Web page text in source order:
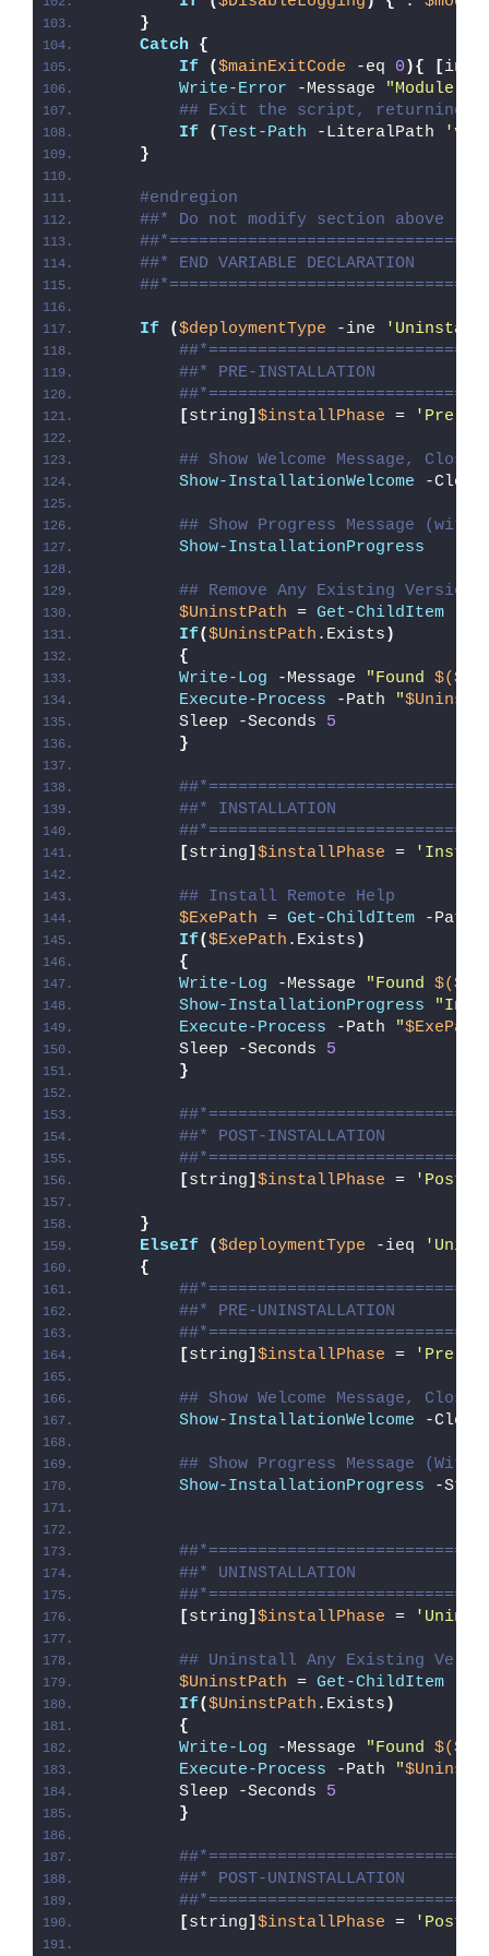
}
Catch
{
If
($mainExitCode -eq 0 ){ [
Write-Error -Message "Module [
## Exit the script, returning
If
( Test-Path -LiteralPath
}
#endregion
##* Do not modify section above
##* END VARIABLE DECLARATION
If ($deploymentType -ine
##* PRE-INSTALLATION
[string] $installPhase = 'Pre-
## Show Welcome Message,
Show-InstallationWelcome -
## Show Progress Message
Show-InstallationProgress
## Remove Any Existing Version
$UninstPath = Get-ChildItem
If($UninstPath .Exists )
{
Write-Log -Message "Found
Execute-Process -Path "
        Sleep -Seconds
5
}
##* INSTALLATION
[string] $installPhase =
## Install Remote Help
$ExePath = Get-ChildItem -Path
If($ExePath .Exists )
{
Write-Log -Message "Found
Show-InstallationProgress
Execute-Process -Path "$ExePath
        Sleep -Seconds
5
}
##* POST-INSTALLATION
[string] $installPhase = 'Post-
}
ElseIf
($deploymentType -ieq
{
##* PRE-UNINSTALLATION
[string] $installPhase = 'Pre-
## Show Welcome Message,
Show-InstallationWelcome -
## Show Progress Message
Show-InstallationProgress -
##* UNINSTALLATION
[string] $installPhase =
## Uninstall Any Existing
$UninstPath = Get-ChildItem
If($UninstPath .Exists )
{
Write-Log -Message "Found
Execute-Process -Path "
        Sleep -Seconds
5
}
##* POST-UNINSTALLATION
[string] $installPhase = 'Post-